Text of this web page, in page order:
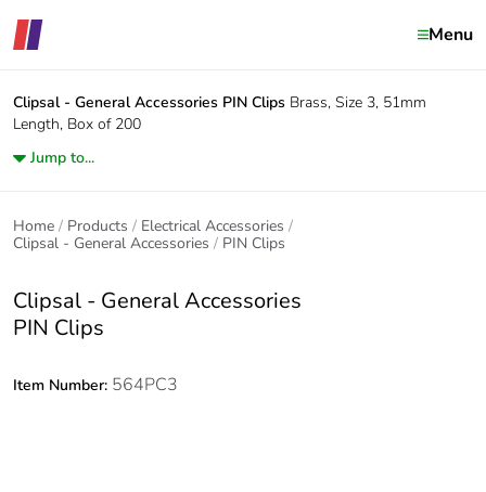
Menu
Clipsal - General Accessories PIN Clips Brass, Size 3, 51mm
Length, Box of 200
Jump to...
Home Products
Electrical Accessories
Clipsal - General Accessories
PIN Clips
Clipsal - General Accessories
PIN Clips
Item Number: 564PC3